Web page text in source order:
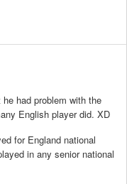
had problem with the
English player did. XD
for England national
in any senior national